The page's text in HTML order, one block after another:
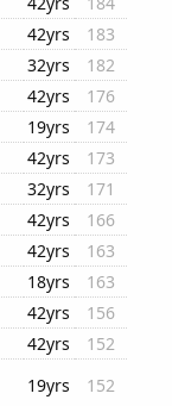
42yrs
183
32yrs
182
42yrs
176
19yrs
174
42yrs
173
32yrs
171
42yrs
166
42yrs
163
18yrs
163
42yrs
156
42yrs
152
19yrs
152